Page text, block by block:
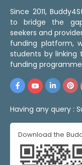
Since 2011,
to bridge the
seekers and
funding platform,
students by linking
funding
Having any query :
Download the